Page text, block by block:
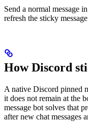
Send a normal message
refresh the sticky
How Discord
A native Discord pinned
it does not remain at the
message bot solves that
after new chat messages